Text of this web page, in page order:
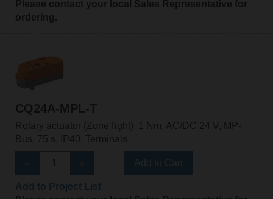
Please contact your local Sales Representative for
ordering.
CQ24A-MPL-T
Rotary actuator (ZoneTight), 1 Nm, AC/DC 24 V, MP-
Bus, 75 s, IP40, Terminals